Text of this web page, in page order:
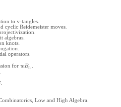
to v-tangles.
cyclic Reidemeister moves.
algebras.
knots.
operators.
for wBn
Low and High Algebra.